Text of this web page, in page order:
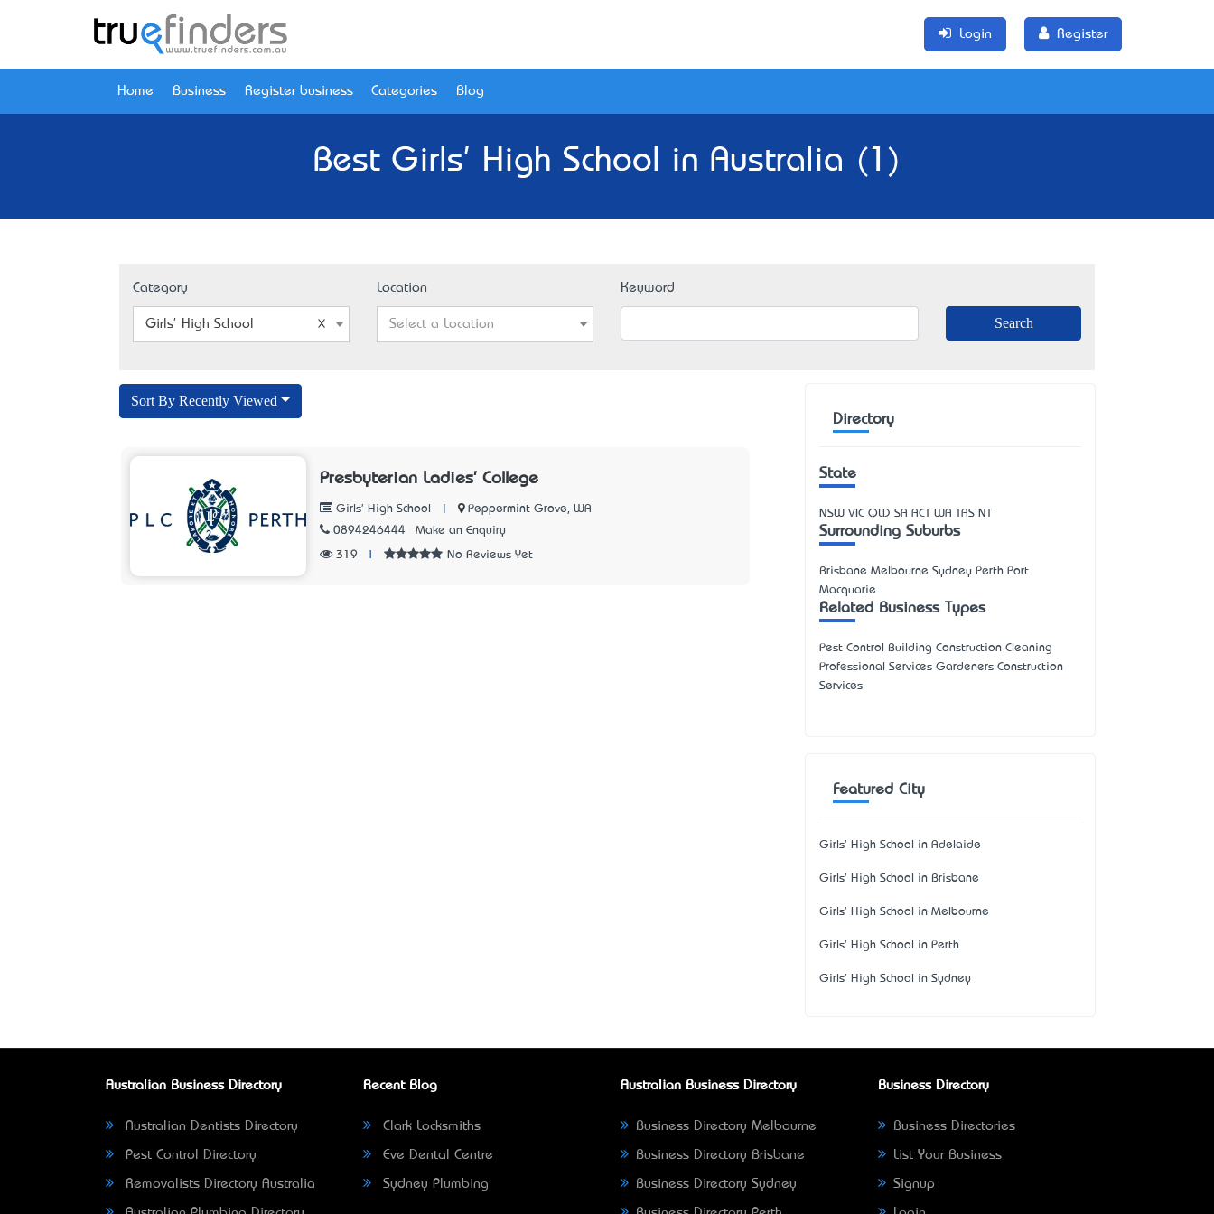
Login Register
Home Business Register business Categories Blog
Best Girls' High School in Australia (1)
Category
Girls' High School
Location
Select a Location
Keyword
Sort By Recently Viewed
Presbyterian Ladies' College
Girls' High School
Peppermint Grove, WA
0894246444
Make an Enquiry
319 No Reviews Yet
Directory
State
NSW VIC QLD SA ACT WA TAS NT
Surrounding Suburbs
Brisbane Melbourne Sydney Perth Port
Macquarie
Related Business Types
Pest Control Building Construction Cleaning
Professional Services Gardeners Construction
Services
Featured City
Girls' High School in Adelaide
Girls' High School in Brisbane
Girls' High School in Melbourne
Girls' High School in Perth
Girls' High School in Sydney
Australian Business Directory
Australian Dentists Directory
Pest Control Directory
Removalists Directory Australia
Recent Blog
Clark Locksmiths
Eve Dental Centre
Sydney Plumbing
Australian Business Directory
Business Directory Melbourne
Business Directory Brisbane
Business Directory Sydney
Business Directory
Business Directories
List Your Business
Signup